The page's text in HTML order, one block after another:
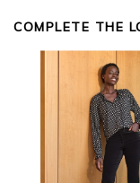
review.
Kind regards,
Customer
COMPLETE THE